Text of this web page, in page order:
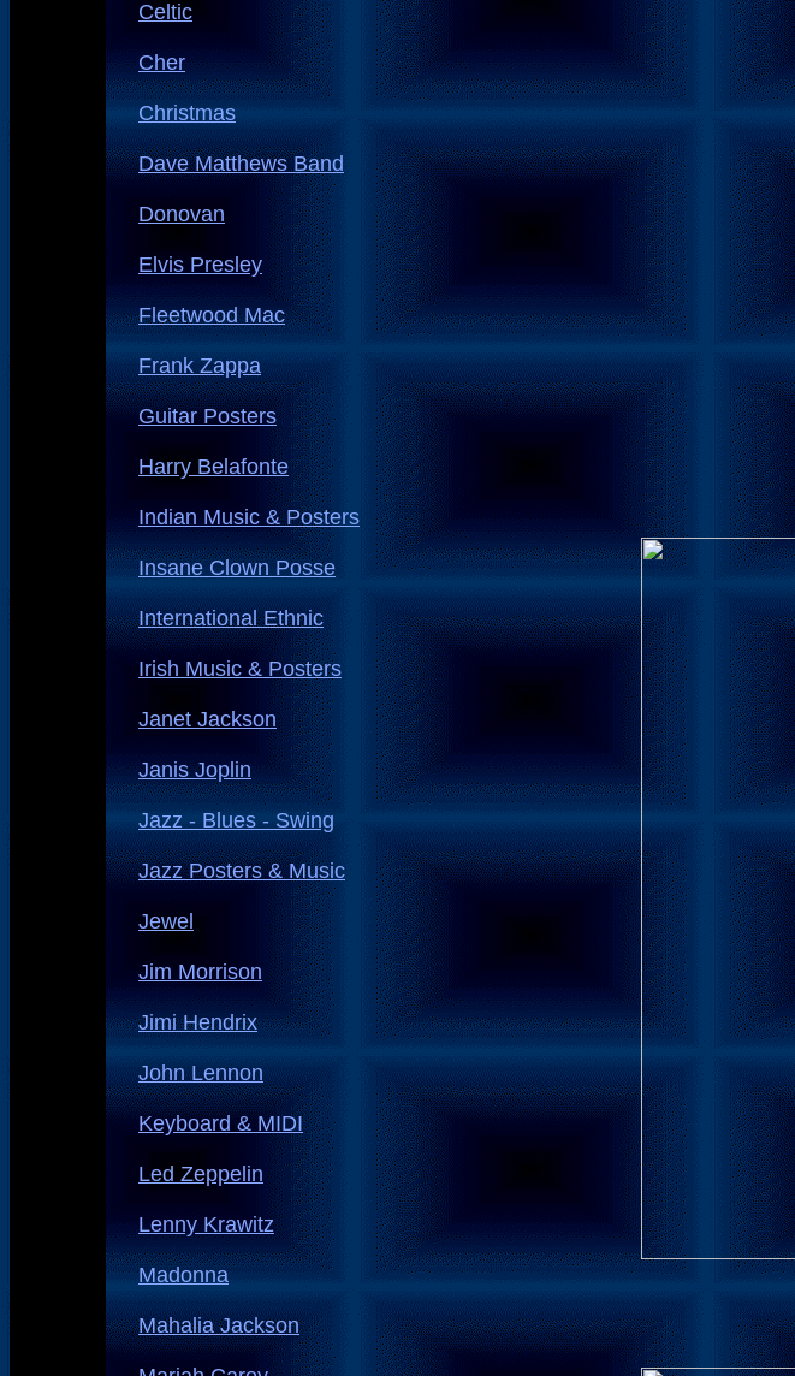
Celtic
Cher
Christmas
Dave Matthews Band
Donovan
Elvis Presley
Fleetwood Mac
Frank Zappa
Guitar Posters
Harry Belafonte
Indian Music & Posters
Insane Clown Posse
International Ethnic
Irish Music & Posters
Janet Jackson
Janis Joplin
Jazz - Blues - Swing
Jazz Posters & Music
Jewel
Jim Morrison
Jimi Hendrix
John Lennon
Keyboard & MIDI
Led Zeppelin
Lenny Krawitz
Madonna
Mahalia Jackson